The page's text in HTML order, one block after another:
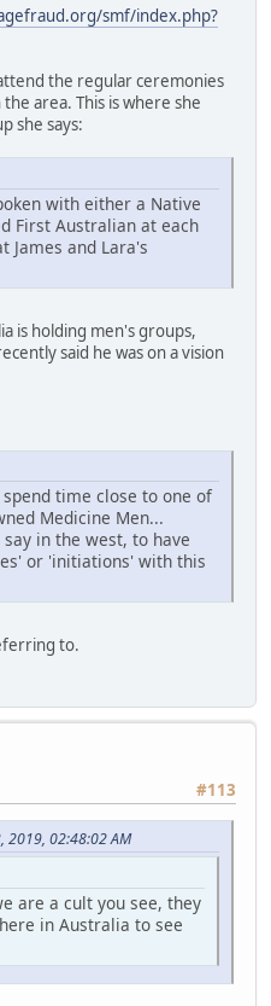
smf/index.php?
the regular ceremonies
area. This is where she
she says:
with either a Native
First Australian at each
James and Lara's
is holding men's groups,
said he was on a vision
time close to one of
Medicine Men...
in the west, to have
or 'initiations' with this
to.
#113
2019, 02:48:02 AM
are a cult you see, they
in Australia to see